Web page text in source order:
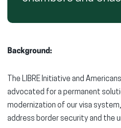
Background:
The LIBRE Initiative and
advocated for a permanent
modernization of our visa
address border security and the